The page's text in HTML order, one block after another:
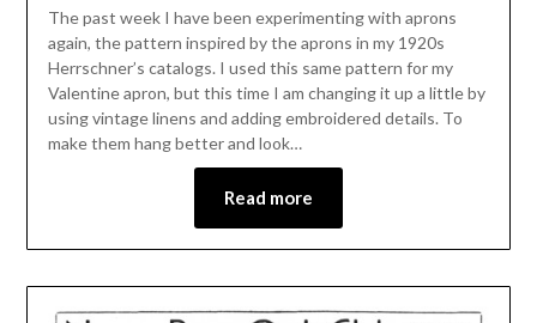
The past week I have been experimenting with aprons
again, the pattern inspired by the aprons in my 1920s
Herrschner’s catalogs. I used this same pattern for my
Valentine apron, but this time I am changing it up a little by
using vintage linens and adding embroidered details. To
make them hang better and look…
Read more